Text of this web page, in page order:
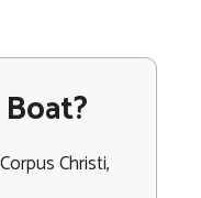
Christi,